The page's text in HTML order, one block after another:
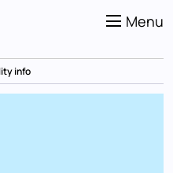
Menu
info